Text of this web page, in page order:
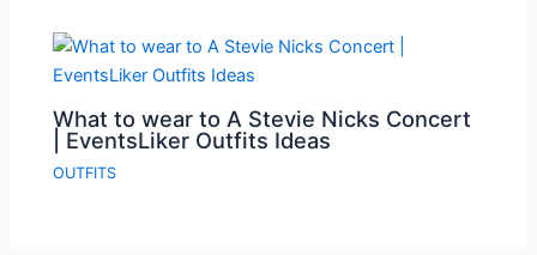
What to wear to A Stevie Nicks Concert
| EventsLiker Outfits Ideas
OUTFITS